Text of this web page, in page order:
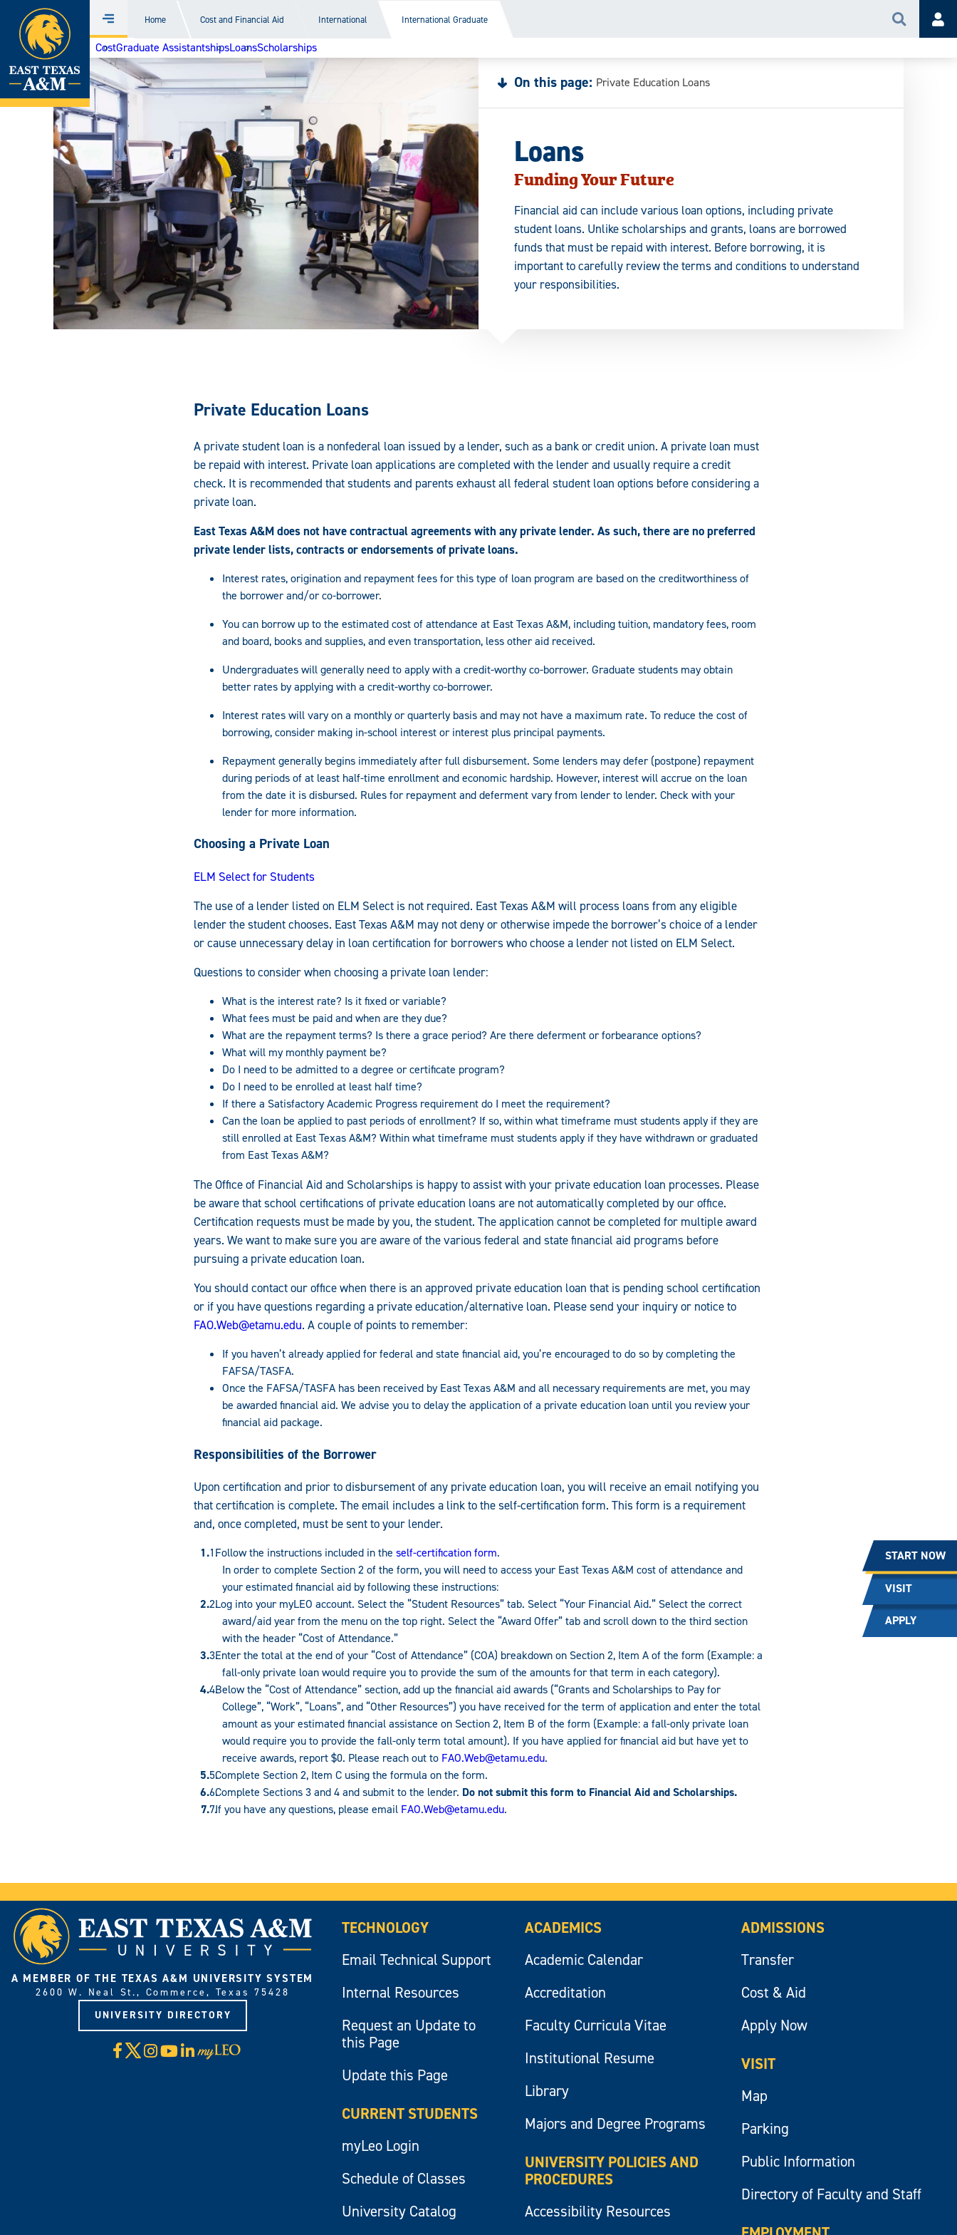
Skip
content
Menu
Home Cost and Financial Aid International International Graduate Search
CostGraduate AssistantshipsLoansScholarships
On this page: Private Education Loans
Loans
Funding Your Future
Financial aid can include various loan options, including private
student loans. Unlike scholarships and grants, loans are borrowed
funds that must be repaid with interest. Before borrowing, it is
important to carefully review the terms and conditions to understand
your responsibilities.
Private Education Loans
A private student loan is a nonfederal loan issued by a lender, such as a bank or credit union. A private loan must
be repaid with interest. Private loan applications are completed with the lender and usually require a credit
check. It is recommended that students and parents exhaust all federal student loan options before considering a
private loan.
East Texas A&M does not have contractual agreements with any private lender. As such, there are no preferred
private lender lists, contracts or endorsements of private loans.
Interest rates, origination and repayment fees for this type of loan program are based on the creditworthiness of
the borrower and/or co-borrower.
You can borrow up to the estimated cost of attendance at East Texas A&M, including tuition, mandatory fees, room
and board, books and supplies, and even transportation, less other aid received.
Undergraduates will generally need to apply with a credit-worthy co-borrower. Graduate students may obtain
better rates by applying with a credit-worthy co-borrower.
Interest rates will vary on a monthly or quarterly basis and may not have a maximum rate. To reduce the cost of
borrowing, consider making in-school interest or interest plus principal payments.
Repayment generally begins immediately after full disbursement. Some lenders may defer (postpone) repayment
during periods of at least half-time enrollment and economic hardship. However, interest will accrue on the loan
from the date it is disbursed. Rules for repayment and deferment vary from lender to lender. Check with your
lender for more information.
Choosing a Private Loan
ELM Select for Students
The use of a lender listed on ELM Select is not required. East Texas A&M will process loans from any eligible
lender the student chooses. East Texas A&M may not deny or otherwise impede the borrower’s choice of a lender
or cause unnecessary delay in loan certification for borrowers who choose a lender not listed on ELM Select.
Questions to consider when choosing a private loan lender:
What is the interest rate? Is it fixed or variable?
What fees must be paid and when are they due?
What are the repayment terms? Is there a grace period? Are there deferment or forbearance options?
What will my monthly payment be?
Do I need to be admitted to a degree or certificate program?
Do I need to be enrolled at least half time?
If there a Satisfactory Academic Progress requirement do I meet the requirement?
Can the loan be applied to past periods of enrollment? If so, within what timeframe must students apply if they are
still enrolled at East Texas A&M? Within what timeframe must students apply if they have withdrawn or graduated
from East Texas A&M?
The Office of Financial Aid and Scholarships is happy to assist with your private education loan processes. Please
be aware that school certifications of private education loans are not automatically completed by our office.
Certification requests must be made by you, the student. The application cannot be completed for multiple award
years. We want to make sure you are aware of the various federal and state financial aid programs before
pursuing a private education loan.
You should contact our office when there is an approved private education loan that is pending school certification
or if you have questions regarding a private education/alternative loan. Please send your inquiry or notice to
FAO.Web@etamu.edu. A couple of points to remember:
If you haven’t already applied for federal and state financial aid, you’re encouraged to do so by completing the
FAFSA/TASFA.
Once the FAFSA/TASFA has been received by East Texas A&M and all necessary requirements are met, you may
be awarded financial aid. We advise you to delay the application of a private education loan until you review your
financial aid package.
Responsibilities of the Borrower
Upon certification and prior to disbursement of any private education loan, you will receive an email notifying you
that certification is complete. The email includes a link to the self-certification form. This form is a requirement
and, once completed, must be sent to your lender.
Follow the instructions included in the self-certification form.
In order to complete Section 2 of the form, you will need to access your East Texas A&M cost of attendance and
your estimated financial aid by following these instructions:
Log into your myLEO account. Select the “Student Resources” tab. Select “Your Financial Aid.” Select the correct
award/aid year from the menu on the top right. Select the “Award Offer” tab and scroll down to the third section
with the header “Cost of Attendance.”
Enter the total at the end of your “Cost of Attendance” (COA) breakdown on Section 2, Item A of the form (Example: a
fall-only private loan would require you to provide the sum of the amounts for that term in each category).
Below the “Cost of Attendance” section, add up the financial aid awards (“Grants and Scholarships to Pay for
College”, “Work”, “Loans”, and “Other Resources”) you have received for the term of application and enter the total
amount as your estimated financial assistance on Section 2, Item B of the form (Example: a fall-only private loan
would require you to provide the fall-only term total amount). If you have applied for financial aid but have yet to
receive awards, report $0. Please reach out to FAO.Web@etamu.edu.
Complete Section 2, Item C using the formula on the form.
Complete Sections 3 and 4 and submit to the lender. Do not submit this form to Financial Aid and Scholarships.
If you have any questions, please email FAO.Web@etamu.edu.
START NOW
VISIT
APPLY
A MEMBER OF THE TEXAS A&M UNIVERSITY SYSTEM
2600 W. Neal St., Commerce, Texas 75428
UNIVERSITY DIRECTORY
Facebook
X Instagram
YouTube
LinkedIn
Visit
myLeo
TECHNOLOGY
Email Technical Support
Internal Resources
Request an Update to
this Page
Update this Page
CURRENT STUDENTS
myLeo Login
Schedule of Classes
University Catalog
ACADEMICS
Academic Calendar
Accreditation
Faculty Curricula Vitae
Institutional Resume
Library
Majors and Degree Programs
UNIVERSITY POLICIES AND
PROCEDURES
Accessibility Resources
ADMISSIONS
Transfer
Cost & Aid
Apply Now
VISIT
Map
Parking
Public Information
Directory of Faculty and Staff